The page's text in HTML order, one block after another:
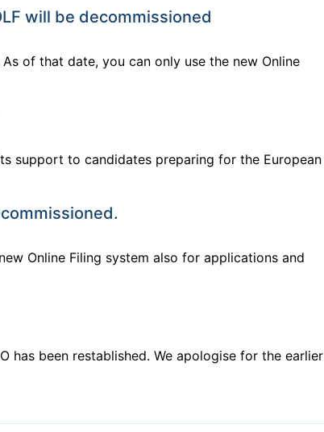
will be decommissioned
of that date, you can only use the new Online
support to candidates preparing for the European
Online Filing system also for applications and
has been restablished. We apologise for the earlier